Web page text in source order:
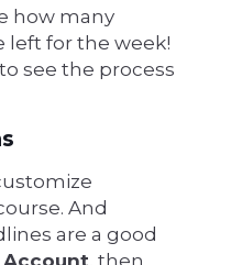
how many
left for the week!
see the process
And
are a good
Account, then